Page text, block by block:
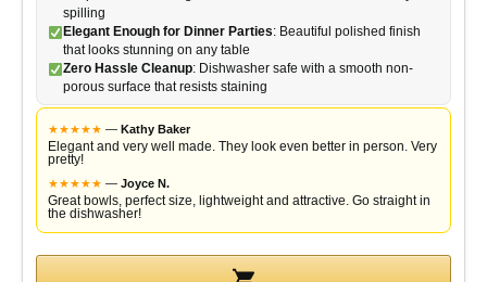
spilling
Elegant Enough for Dinner Parties: Beautiful polished finish
that looks stunning on any table
Zero Hassle Cleanup: Dishwasher safe with a smooth non-
porous surface that resists staining
★★★★★ — Kathy Baker
Elegant and very well made. They look even better in person. Very
pretty!
★★★★★ — Joyce N.
Great bowls, perfect size, lightweight and attractive. Go straight in
the dishwasher!